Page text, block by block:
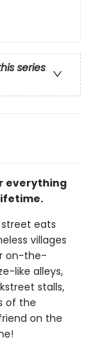
series
everything
eats
villages
on-the-
like alleys,
stalls,
of the
on the